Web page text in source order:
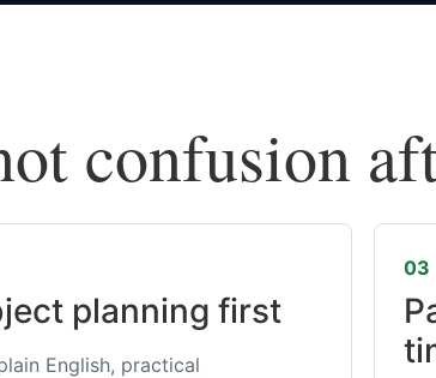
confusion
planning first
English, practical
03